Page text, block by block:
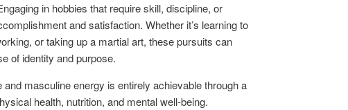
in hobbies that require skill, discipline, or
and satisfaction. Whether it’s learning to
or taking up a martial art, these pursuits can
of identity and purpose.
masculine energy is entirely achievable through a
health, nutrition, and mental well-being.